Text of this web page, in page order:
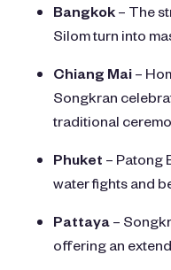
Bangkok – The
Silom turn into
Chiang Mai –
Songkran
traditional
Phuket – Patong
water fights and
Pattaya –
offering an